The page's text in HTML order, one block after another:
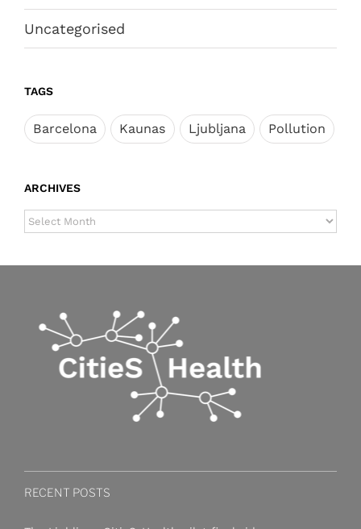
Uncategorised
TAGS
Barcelona Kaunas Ljubljana Pollution
ARCHIVES
ARCHIVES
RECENT POSTS